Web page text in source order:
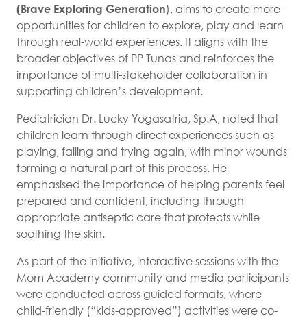
(Brave Exploring Generation), aims to create more
opportunities for children to explore, play and learn
through real-world experiences. It aligns with the
broader objectives of PP Tunas and reinforces the
importance of multi-stakeholder collaboration in
supporting children’s development.
Pediatrician Dr. Lucky Yogasatria, Sp.A, noted that
children learn through direct experiences such as
playing, falling and trying again, with minor wounds
forming a natural part of this process. He
emphasised the importance of helping parents feel
prepared and confident, including through
appropriate antiseptic care that protects while
soothing the skin.
As part of the initiative, interactive sessions with the
Mom Academy community and media participants
were conducted across guided formats, where
child-friendly (“kids-approved”) activities were co-